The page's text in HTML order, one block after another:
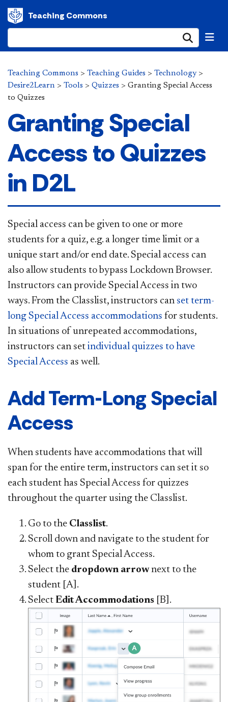
Teaching Commons
Teaching Commons > Teaching Guides > Technology>
Desire2Learn > Tools > Quizzes > Granting Special Access
to Quizzes
Granting Special
Access to Quizzes
in D2L
​Special access can be given to one or more
students for a quiz, e.g. a longer time limit or a
unique start and/or end date. Special access can
also allow students to bypass Lockdown Browser.
Instructors can provide Special Access in two
ways. From the Classlist, instructors can set term-
long Special Access accommodations for students.
In situations of unrepeated accommodations,
instructors can set individual quizzes to have
Special Access as well.
Add Term-Long Special
Access
When students have accommodations that will
span for the entire term, instructors can set it so
each student has Special Access for quizzes
throughout the quarter using the Classlist.
Go to the Classlist.
Scroll down and navigate to the student for
whom to grant Special Access.
Select the dropdown arrownext to the
student [A].
Select Edit Accommodations [B].